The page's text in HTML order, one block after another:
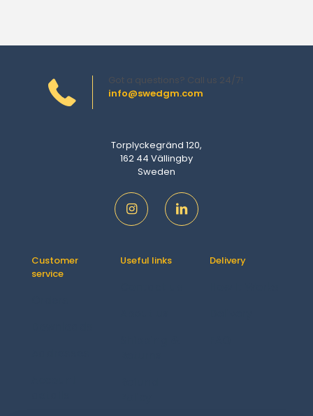
info@swedgm.com
Got a questions? Call us 24/7!
Torplyckegränd 120,
162 44 Vällingby
Sweden
Customer
service
Useful links Delivery